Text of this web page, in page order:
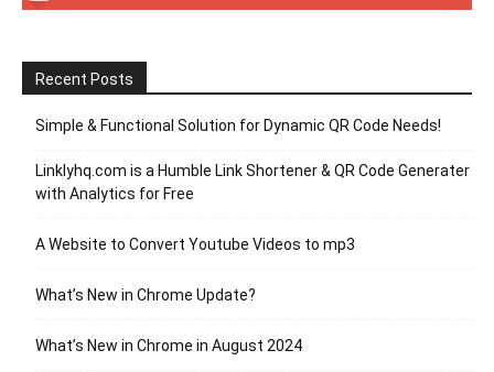
Recent Posts
Simple & Functional Solution for Dynamic QR Code Needs!
Linklyhq.com is a Humble Link Shortener & QR Code Generater
with Analytics for Free
A Website to Convert Youtube Videos to mp3
What’s New in Chrome Update?
What’s New in Chrome in August 2024